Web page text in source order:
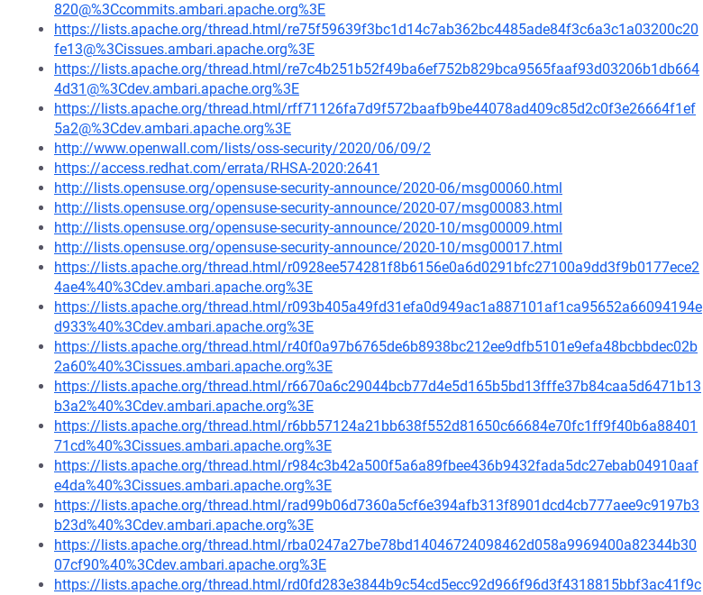
820@%3Ccommits.ambari.apache.org%3E
https://lists.apache.org/thread.html/re75f59639f3bc1d14c7ab362bc4485ade84f3c6a3c1a03200c20
fe13@%3Cissues.ambari.apache.org%3E
https://lists.apache.org/thread.html/re7c4b251b52f49ba6ef752b829bca9565faaf93d03206b1db664
4d31@%3Cdev.ambari.apache.org%3E
https://lists.apache.org/thread.html/rff71126fa7d9f572baafb9be44078ad409c85d2c0f3e26664f1ef
5a2@%3Cdev.ambari.apache.org%3E
http://www.openwall.com/lists/oss-security/2020/06/09/2
https://access.redhat.com/errata/RHSA-2020:2641
http://lists.opensuse.org/opensuse-security-announce/2020-06/msg00060.html
http://lists.opensuse.org/opensuse-security-announce/2020-07/msg00083.html
http://lists.opensuse.org/opensuse-security-announce/2020-10/msg00009.html
http://lists.opensuse.org/opensuse-security-announce/2020-10/msg00017.html
https://lists.apache.org/thread.html/r0928ee574281f8b6156e0a6d0291bfc27100a9dd3f9b0177ece2
4ae4%40%3Cdev.ambari.apache.org%3E
https://lists.apache.org/thread.html/r093b405a49fd31efa0d949ac1a887101af1ca95652a66094194e
d933%40%3Cdev.ambari.apache.org%3E
https://lists.apache.org/thread.html/r40f0a97b6765de6b8938bc212ee9dfb5101e9efa48bcbbdec02b
2a60%40%3Cissues.ambari.apache.org%3E
https://lists.apache.org/thread.html/r6670a6c29044bcb77d4e5d165b5bd13fffe37b84caa5d6471b13
b3a2%40%3Cdev.ambari.apache.org%3E
https://lists.apache.org/thread.html/r6bb57124a21bb638f552d81650c66684e70fc1ff9f40b6a88401
71cd%40%3Cissues.ambari.apache.org%3E
https://lists.apache.org/thread.html/r984c3b42a500f5a6a89fbee436b9432fada5dc27ebab04910aaf
e4da%40%3Cissues.ambari.apache.org%3E
https://lists.apache.org/thread.html/rad99b06d7360a5cf6e394afb313f8901dcd4cb777aee9c9197b3
b23d%40%3Cdev.ambari.apache.org%3E
https://lists.apache.org/thread.html/rba0247a27be78bd14046724098462d058a9969400a82344b30
07cf90%40%3Cdev.ambari.apache.org%3E
https://lists.apache.org/thread.html/rd0fd283e3844b9c54cd5ecc92d966f96d3f4318815bbf3ac41f9c